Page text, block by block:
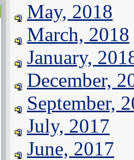
May, 2018
March, 2018
January,
December,
September,
July, 2017
June, 2017